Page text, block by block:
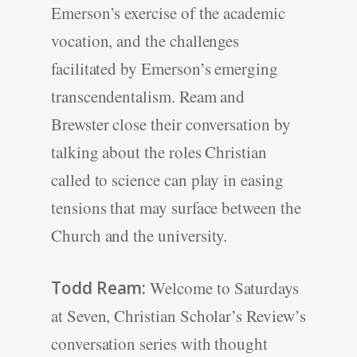
Emerson’s exercise of the academic
vocation, and the challenges
facilitated by Emerson’s emerging
transcendentalism. Ream and
Brewster close their conversation by
talking about the roles Christian
called to science can play in easing
tensions that may surface between the
Church and the university.
Todd Ream: Welcome to Saturdays
at Seven, Christian Scholar’s Review’s
conversation series with thought